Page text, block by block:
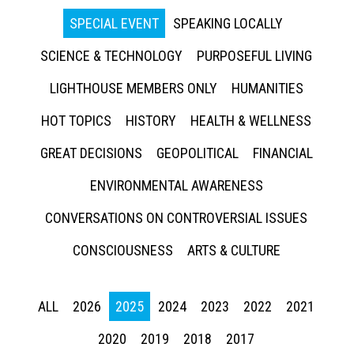
SPECIAL EVENT
SPEAKING LOCALLY
SCIENCE & TECHNOLOGY
PURPOSEFUL LIVING
LIGHTHOUSE MEMBERS ONLY
HUMANITIES
HOT TOPICS
HISTORY
HEALTH & WELLNESS
GREAT DECISIONS
GEOPOLITICAL
FINANCIAL
ENVIRONMENTAL AWARENESS
CONVERSATIONS ON CONTROVERSIAL ISSUES
CONSCIOUSNESS
ARTS & CULTURE
ALL 2026 2025 2024 2023 2022
2021
2020
2019 2018 2017
Press enter to begin your search